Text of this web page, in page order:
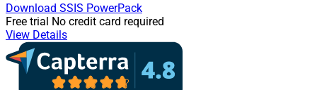
Download SSIS PowerPack
Free trial No credit card required
View Details